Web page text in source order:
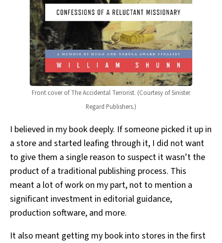
Front cover of The Accidental Terrorist. (Courtesy of Sinister
Regard Publishers.)
I believed in my book deeply. If someone picked it up in
a store and started leafing through it, I did not want
to give them a single reason to suspect it wasn’t the
product of a traditional publishing process. This
meant a lot of work on my part, not to mention a
significant investment in editorial guidance,
production software, and more.
It also meant getting my book into stores in the first